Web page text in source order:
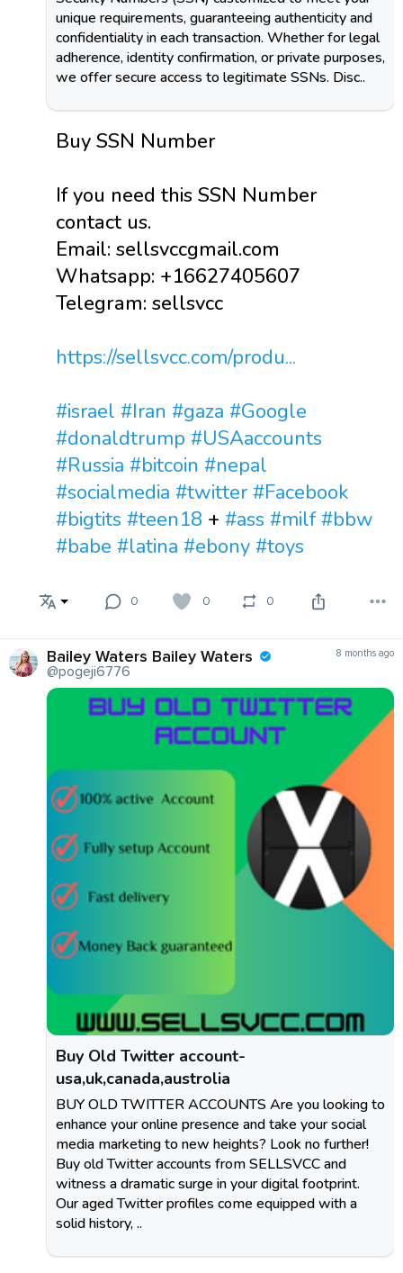
unique requirements, guaranteeing authenticity and
confidentiality in each transaction. Whether for legal
adherence, identity confirmation, or private purposes,
we offer secure access to legitimate SSNs. Disc..
Buy SSN Number
If you need this SSN Number
contact us.
Email: sellsvccgmail.com
Whatsapp: +16627405607
Telegram: sellsvcc
https://sellsvcc.com/produ...
#israel #Iran #gaza #Google
#donaldtrump #USAaccounts
#Russia #bitcoin #nepal
#socialmedia #twitter #Facebook
#bigtits #teen18 + #ass #milf #bbw
#babe #latina #ebony #toys
0 0 0
Bailey Waters Bailey Waters
@pogeji6776
8 months ago
Buy Old Twitter account-
usa,uk,canada,austrolia
BUY OLD TWITTER ACCOUNTS Are you looking to
enhance your online presence and take your social
media marketing to new heights? Look no further!
Buy old Twitter accounts from SELLSVCC and
witness a dramatic surge in your digital footprint.
Our aged Twitter profiles come equipped with a
solid history, ..